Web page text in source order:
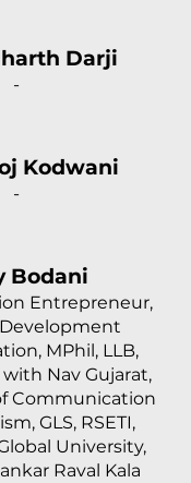
Darji
-
Kodwani
-
Bodani
Entrepreneur,
MPhil, LLB,
Nav Gujarat,
Communication
GLS, RSETI,
University,
Raval Kala